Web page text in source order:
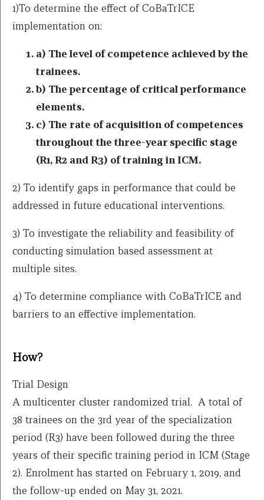
1)To determine the effect of CoBaTrICE
implementation on:
a) The level of competence achieved by the
trainees.
b) The percentage of critical performance
elements.
c) The rate of acquisition of competences
throughout the three-year specific stage
(R1, R2 and R3) of training in ICM.
2) To identify gaps in performance that could be
addressed in future educational interventions.
3) To investigate the reliability and feasibility of
conducting simulation based assessment at
multiple sites.
4) To determine compliance with CoBaTrICE and
barriers to an effective implementation.
How?
Trial Design
A multicenter cluster randomized trial. A total of
38 trainees on the 3rd year of the specialization
period (R3) have been followed during the three
years of their specific training period in ICM (Stage
2). Enrolment has started on February 1, 2019, and
the follow-up ended on May 31, 2021.